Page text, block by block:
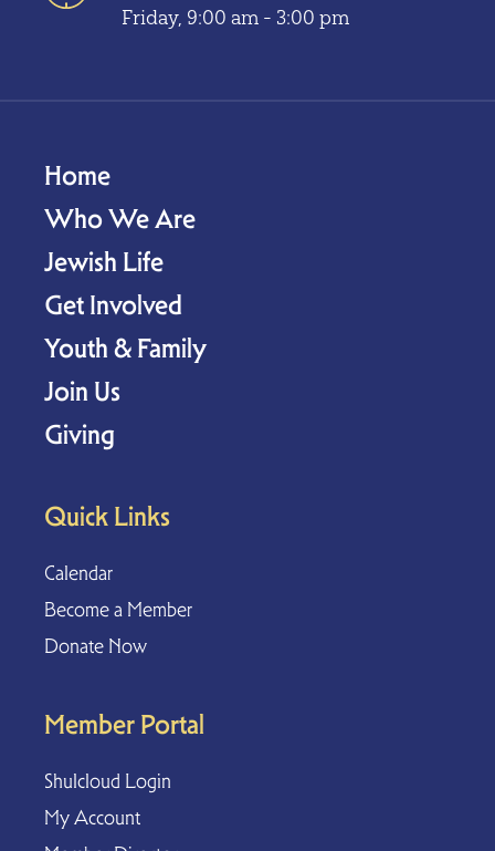
Friday, 9:00 am - 3:00 pm
Home
Who We Are
Jewish Life
Get Involved
Youth & Family
Join Us
Giving
Quick Links
Calendar
Become a Member
Donate Now
Member Portal
Shulcloud Login
My Account